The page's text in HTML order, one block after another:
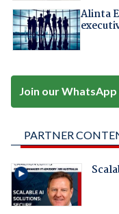
Alinta
Join our WhatsApp
PARTNER